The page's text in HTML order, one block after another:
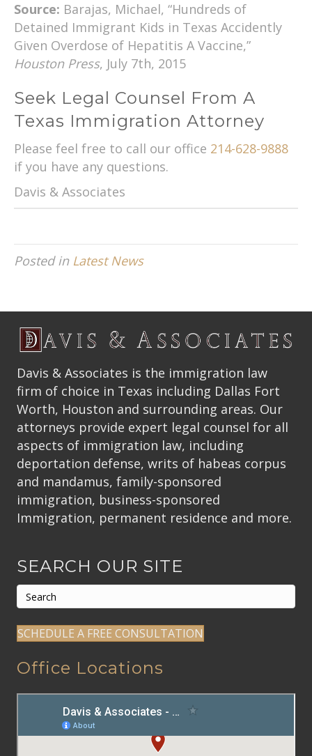
Source: Barajas, Michael, “Hundreds of
Detained Immigrant Kids in Texas Accidently
Given Overdose of Hepatitis A Vaccine,”
Houston Press, July 7th, 2015
Seek Legal Counsel From A
Texas Immigration Attorney
Please feel free to call our office 214-628-9888
if you have any questions.
Davis & Associates
Posted in Latest News
Davis & Associates is the immigration law
firm of choice in Texas including Dallas Fort
Worth, Houston and surrounding areas. Our
attorneys provide expert legal counsel for all
aspects of immigration law, including
deportation defense, writs of habeas corpus
and mandamus, family-sponsored
immigration, business-sponsored
Immigration, permanent residence and more.
SEARCH OUR SITE
SCHEDULE A FREE CONSULTATION
Office Locations